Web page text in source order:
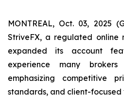
MONTREAL, Oct. 03, 2025
StriveFX, a regulated online
expanded its account
experience many
emphasizing competitive
standards, and client-focused